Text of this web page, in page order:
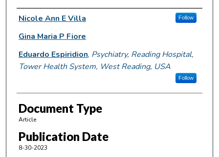
Authors
Nicole Ann E Villa Follow
Gina Maria P Fiore
Eduardo Espiridion, Psychiatry, Reading Hospital,
Tower Health System, West Reading, USA
Follow
Document Type
Article
Publication Date
8-30-2023